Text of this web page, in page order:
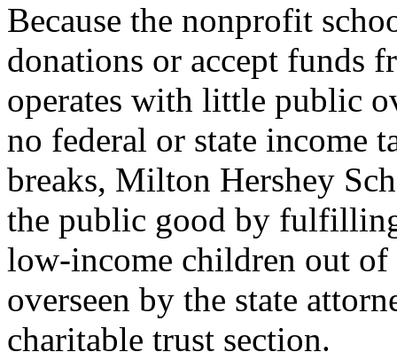
Because the nonprofit
donations or accept funds
operates with little public
no federal or state income
breaks, Milton Hershey
the public good by
low-income children out
overseen by the state
charitable trust section.